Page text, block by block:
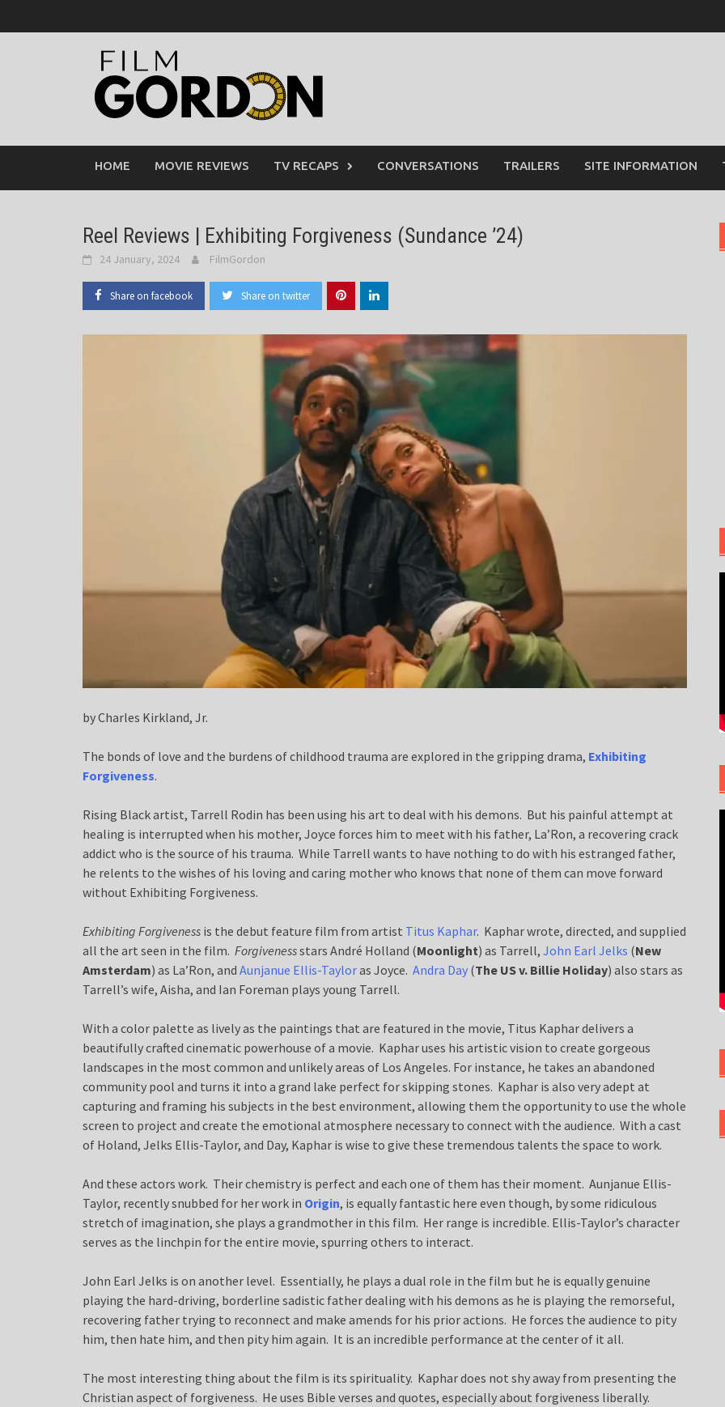
to
HOME MOVIE REVIEWS TV RECAPS CONVERSATIONS TRAILERS SITE INFORMATION
Reel Reviews | Exhibiting Forgiveness (Sundance ’24)
24 January, 2024 FilmGordon
Share on facebook Share on twitter
by Charles Kirkland, Jr.
The bonds of love and the burdens of childhood trauma are explored in the gripping drama, Exhibiting
Forgiveness.
Rising Black artist, Tarrell Rodin has been using his art to deal with his demons. But his painful attempt at
healing is interrupted when his mother, Joyce forces him to meet with his father, La’Ron, a recovering crack
addict who is the source of his trauma. While Tarrell wants to have nothing to do with his estranged father,
he relents to the wishes of his loving and caring mother who knows that none of them can move forward
without Exhibiting Forgiveness.
Exhibiting Forgiveness is the debut feature film from artist Titus Kaphar. Kaphar wrote, directed, and supplied
all the art seen in the film. Forgivenessstars André Holland (Moonlight) as Tarrell, John Earl Jelks (New
Amsterdam) as La’Ron, and Aunjanue Ellis-Tayloras Joyce. Andra Day (The US v. Billie Holiday) also stars as
Tarrell’s wife, Aisha, and Ian Foreman plays young Tarrell.
With a color palette as lively as the paintings that are featured in the movie, Titus Kaphar delivers a
beautifully crafted cinematic powerhouse of a movie. Kaphar uses his artistic vision to create gorgeous
landscapes in the most common and unlikely areas of Los Angeles. For instance, he takes an abandoned
community pool and turns it into a grand lake perfect for skipping stones. Kaphar is also very adept at
capturing and framing his subjects in the best environment, allowing them the opportunity to use the whole
screen to project and create the emotional atmosphere necessary to connect with the audience. With a cast
of Holand, Jelks Ellis-Taylor, and Day, Kaphar is wise to give these tremendous talents the space to work.
And these actors work. Their chemistry is perfect and each one of them has their moment. Aunjanue Ellis-
Taylor, recently snubbed for her work in Origin, is equally fantastic here even though, by some ridiculous
stretch of imagination, she plays a grandmother in this film. Her range is incredible. Ellis-Taylor’s character
serves as the linchpin for the entire movie, spurring others to interact.
John Earl Jelks is on another level. Essentially, he plays a dual role in the film but he is equally genuine
playing the hard-driving, borderline sadistic father dealing with his demons as he is playing the remorseful,
recovering father trying to reconnect and make amends for his prior actions. He forces the audience to pity
him, then hate him, and then pity him again. It is an incredible performance at the center of it all.
The most interesting thing about the film is its spirituality. Kaphar does not shy away from presenting the
Christian aspect of forgiveness. He uses Bible verses and quotes, especially about forgiveness liberally.